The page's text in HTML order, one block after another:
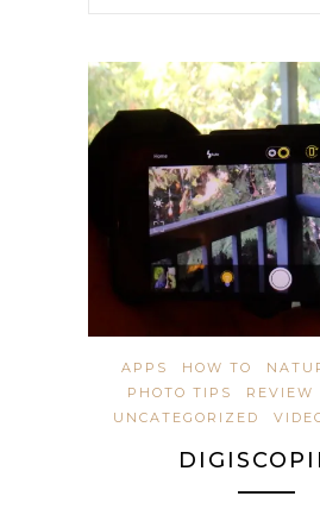
APPS HOW TO
PHOTO TIPS
REVIEW
UNCATEGORIZED